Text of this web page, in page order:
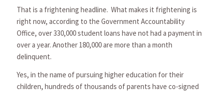
That is a frightening headline. What makes it frightening is
right now, according to the Government Accountability
Office, over 330,000 student loans have not had a payment in
over a year. Another 180,000 are more than a month
delinquent.
Yes, in the name of pursuing higher education for their
children, hundreds of thousands of parents have co-signed